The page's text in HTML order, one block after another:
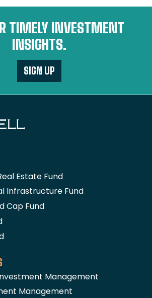
TIMELY INVESTMENT
INSIGHTS.
SIGN UP
Estate Fund
Infrastructure Fund
Cap Fund
Management
Management